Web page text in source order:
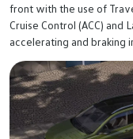
front with the use of
Cruise Control (ACC)
accelerating and